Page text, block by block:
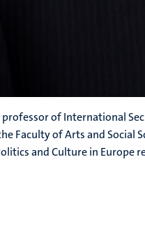
professor of International
Faculty of Arts and Social
and Culture in Europe